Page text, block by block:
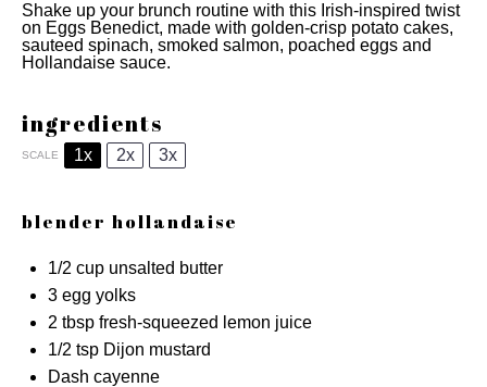
Shake up your brunch routine with this Irish-inspired twist
on Eggs Benedict, made with golden-crisp potato cakes,
sauteed spinach, smoked salmon, poached eggs and
Hollandaise sauce.
ingredients
SCALE 1x 2x 3x
blender hollandaise
1/2 cup unsalted butter
3 egg yolks
2 tbsp fresh-squeezed lemon juice
1/2 tsp Dijon mustard
Dash cayenne